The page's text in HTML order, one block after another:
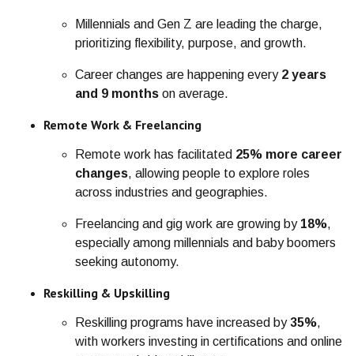
Millennials and Gen Z are leading the charge,
prioritizing flexibility, purpose, and growth.
Career changes are happening every 2 years
and 9 months on average.
Remote Work & Freelancing
Remote work has facilitated 25% more career
changes, allowing people to explore roles
across industries and geographies.
Freelancing and gig work are growing by 18%,
especially among millennials and baby boomers
seeking autonomy.
Reskilling & Upskilling
Reskilling programs have increased by35%,
with workers investing in certifications and online